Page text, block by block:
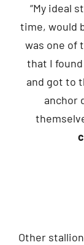
“My ideal
time, would
was one of
that I
and got to
anchor
Other